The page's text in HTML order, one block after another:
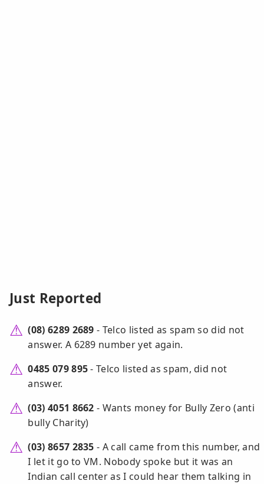
Just Reported
(08) 6289 2689 - Telco listed as spam so did not
answer. A 6289 number yet again.
0485 079 895- Telco listed as spam, did not
answer.
(03) 4051 8662 - Wants money for Bully Zero (anti
bully Charity)
(03) 8657 2835 - A call came from this number, and
I let it go to VM. Nobody spoke but it was an
Indian call center as I could hear them talking in